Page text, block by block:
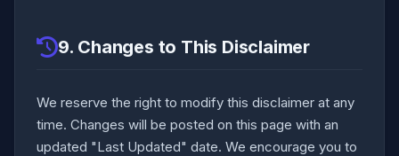
9. Changes to This Disclaimer
We reserve the right to modify this disclaimer at any
time. Changes will be posted on this page with an
updated "Last Updated" date. We encourage you to